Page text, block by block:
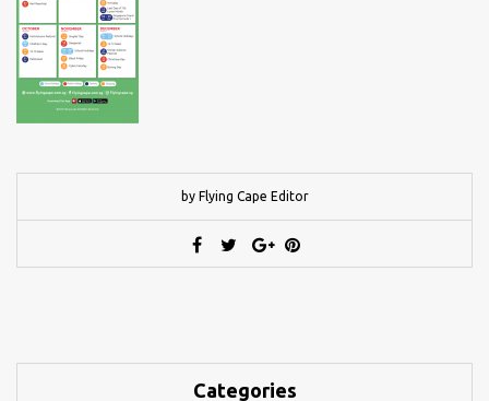
by Flying Cape Editor
Categories